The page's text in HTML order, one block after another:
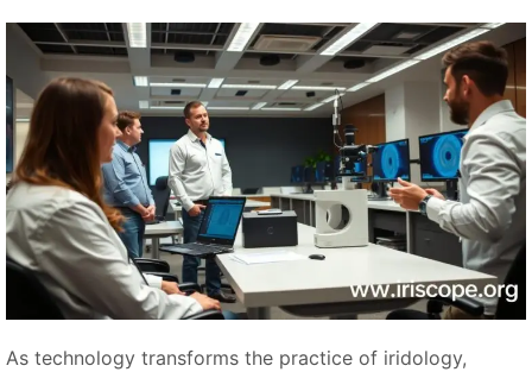
As technology transforms the practice of iridology,